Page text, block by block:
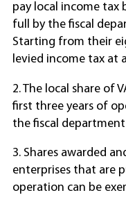
pay local income tax
full by the fiscal
Starting from their
levied income tax at
2. The local share of
first three years of
the fiscal
3. Shares awarded
enterprises that are
operation can be